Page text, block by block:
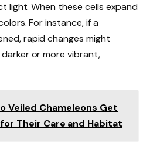
light. When these cells expand
For instance, if a
rapid changes might
or more vibrant,
Veiled Chameleons Get
Their Care and Habitat